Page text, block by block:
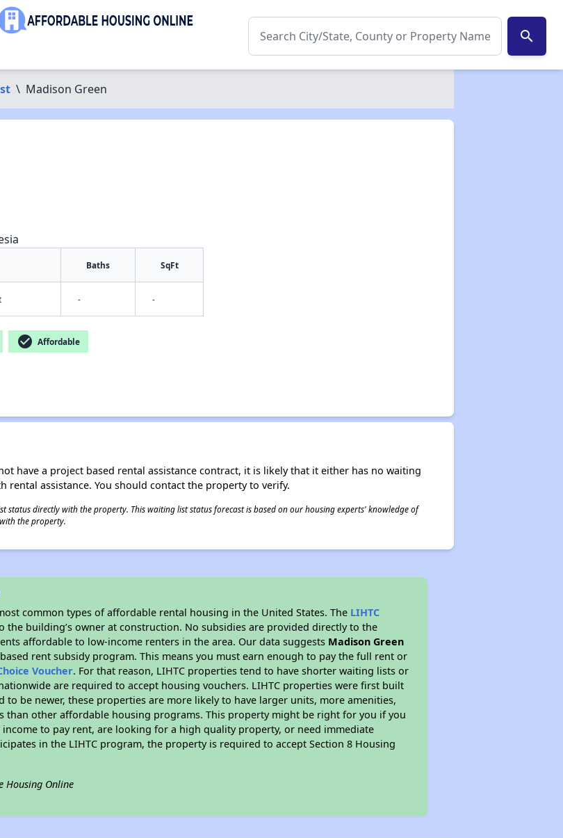
search
\ Madison Green
Baths SqFt
- -
check_circle Affordable
have a project based rental assistance contract, it is likely that it either has no waiting
assistance. You should contact the property to verify.
status directly with the property. This waiting list status forecast is based on our housing experts' knowledge of
the property.
common types of affordable rental housing in the United States. The LIHTC
the building’s owner at construction. No subsidies are provided directly to the
affordable to low-income renters in the area. Our data suggests Madison Green
rent subsidy program. This means you must earn enough to pay the full rent or
Voucher. For that reason, LIHTC properties tend to have shorter waiting lists or
are required to accept housing vouchers. LIHTC properties were first built
to be newer, these properties are more likely to have larger units, more amenities,
than other affordable housing programs. This property might be right for you if you
to pay rent, are looking for a high quality property, or need immediate
in the LIHTC program, the property is required to accept Section 8 Housing
Housing Online